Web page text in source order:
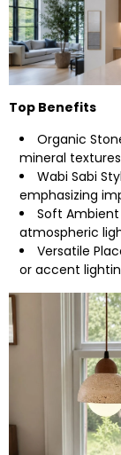
Top Benefits
Organic
mineral
Wabi Sabi
emphasizing
Soft
atmospheric
Versatile
or accent